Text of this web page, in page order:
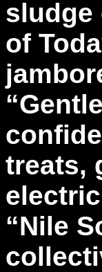
sludge
of
treats,
“Nile